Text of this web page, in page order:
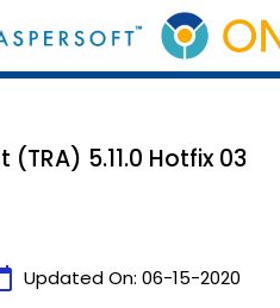
5.11.0 Hotfix 03
Updated On: 06-15-2020